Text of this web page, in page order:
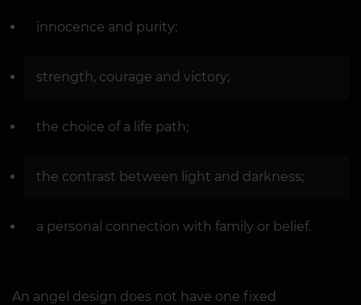
innocence and purity;
strength, courage and victory;
the choice of a life path;
the contrast between light and darkness;
a personal connection with family or belief.
An angel design does not have one fixed